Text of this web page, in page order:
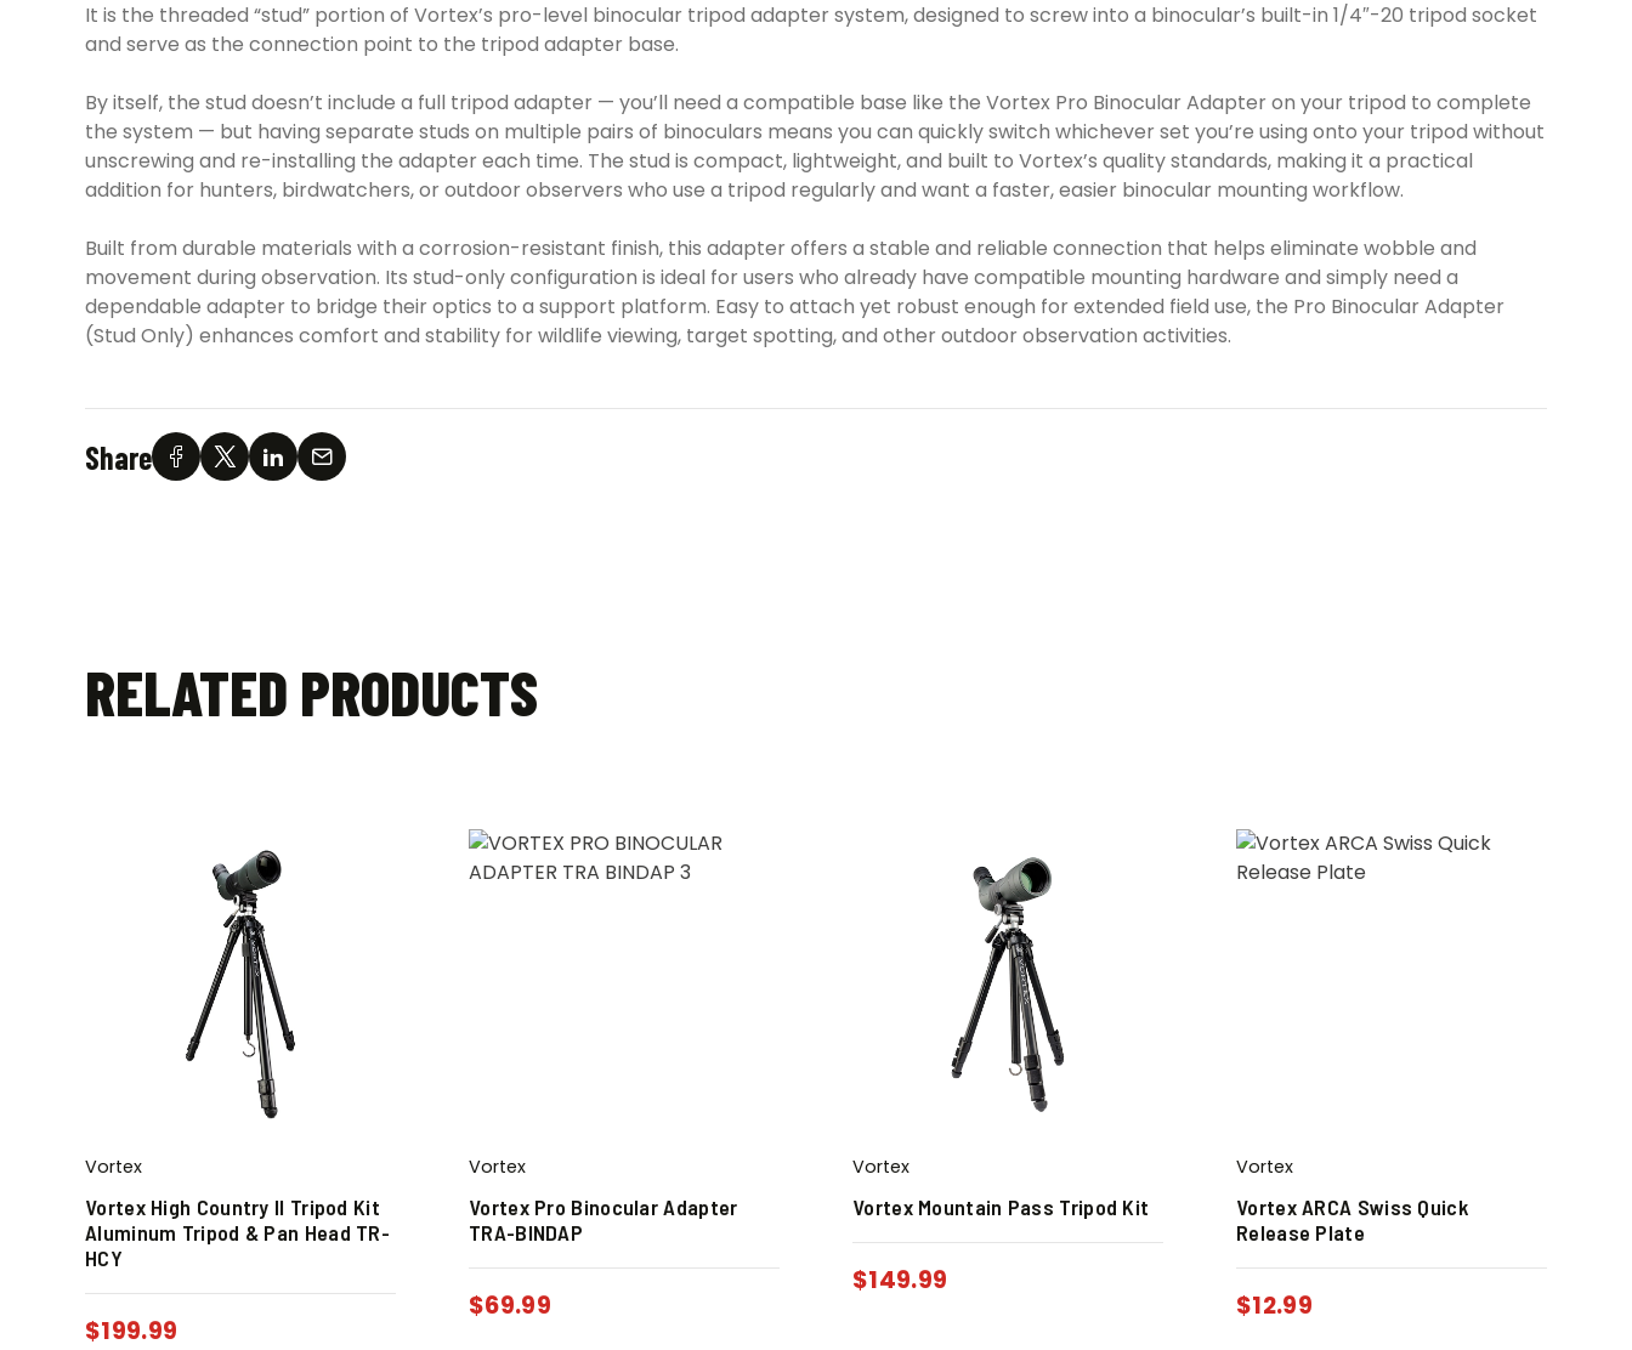
It is the threaded “stud” portion of Vortex’s pro-level binocular tripod adapter system, designed to screw into a binocular’s built-in 1/4″-20 tripod socket
and serve as the connection point to the tripod adapter base.
By itself, the stud doesn’t include a full tripod adapter — you’ll need a compatible base like the Vortex Pro Binocular Adapter on your tripod to complete
the system — but having separate studs on multiple pairs of binoculars means you can quickly switch whichever set you’re using onto your tripod without
unscrewing and re-installing the adapter each time. The stud is compact, lightweight, and built to Vortex’s quality standards, making it a practical
addition for hunters, birdwatchers, or outdoor observers who use a tripod regularly and want a faster, easier binocular mounting workflow.
Built from durable materials with a corrosion-resistant finish, this adapter offers a stable and reliable connection that helps eliminate wobble and
movement during observation. Its stud-only configuration is ideal for users who already have compatible mounting hardware and simply need a
dependable adapter to bridge their optics to a support platform. Easy to attach yet robust enough for extended field use, the Pro Binocular Adapter
(Stud Only) enhances comfort and stability for wildlife viewing, target spotting, and other outdoor observation activities.
Share
RELATED PRODUCTS
Vortex
Vortex High Country II Tripod Kit
Aluminum Tripod & Pan Head TR-
HCY
$199.99
Vortex
Vortex Pro Binocular Adapter
TRA-BINDAP
$69.99
Vortex
Vortex Mountain Pass Tripod Kit
$149.99
Vortex
Vortex ARCA Swiss Quick
Release Plate
$12.99